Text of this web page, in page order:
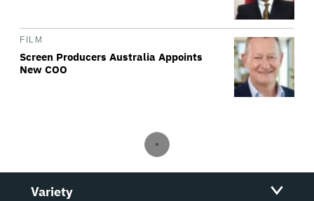
FILM
Screen Producers Australia Appoints
New COO
Variety